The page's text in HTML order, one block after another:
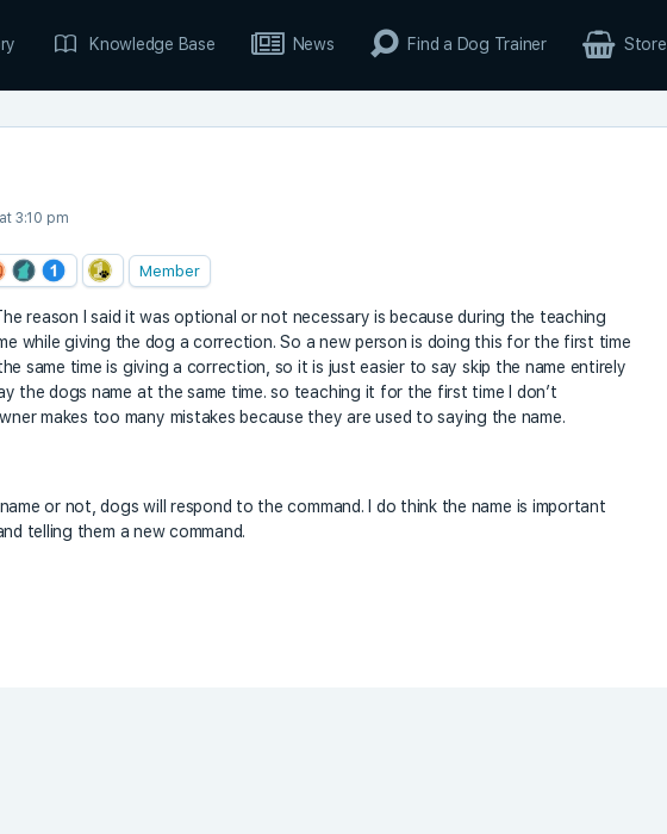
Knowledge Base News Find a Dog Trainer Store
3:10 pm
Member
reason I said it was optional or not necessary is because during the teaching
while giving the dog a correction. So a new person is doing this for the first time
same time is giving a correction, so it is just easier to say skip the name entirely
the dogs name at the same time. so teaching it for the first time I don’t
makes too many mistakes because they are used to saying the name.
or not, dogs will respond to the command. I do think the name is important
telling them a new command.